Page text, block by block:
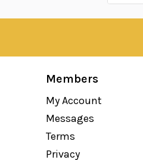
Members
My Account
Messages
Terms
Privacy